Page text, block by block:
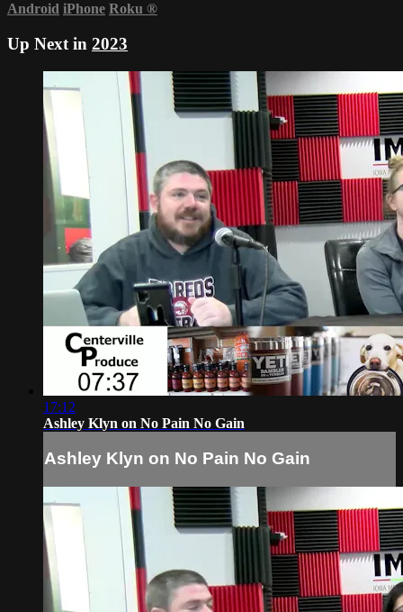
Android iPhone Roku ®
Up Next in 2023
17:12
Ashley Klyn on No Pain No Gain
Ashley Klyn on No Pain No Gain